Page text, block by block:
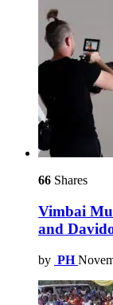
66 Shares
Vimbai
and
by PH